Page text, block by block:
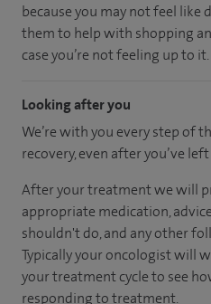
because you may not feel like
them to help with shopping
case you’re not feeling up to it.
Looking after you
We’re with you every step of
recovery, even after you’ve
After your treatment we will
appropriate medication,
shouldn't do, and any other
Typically your oncologist will
your treatment cycle to see
responding to treatment.